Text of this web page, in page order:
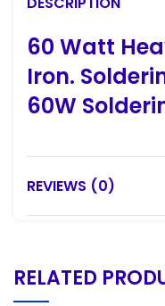
60 Watt
Iron.
60W
REVIEWS (0)
RELATED